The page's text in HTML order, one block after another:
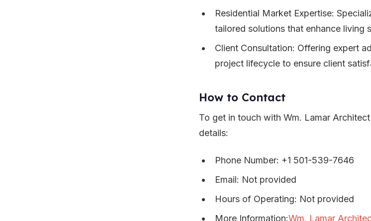
Residential Market Expertise:
tailored solutions that enhance living
Client Consultation: Offering expert
project lifecycle to ensure client
How to Contact
To get in touch with Wm. Lamar
details:
Phone Number: +1 501-539-7646
Email: Not provided
Hours of Operating: Not provided
More Information:Wm. Lamar